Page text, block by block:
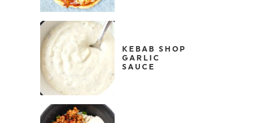
KEBAB SHOP
GARLIC
SAUCE